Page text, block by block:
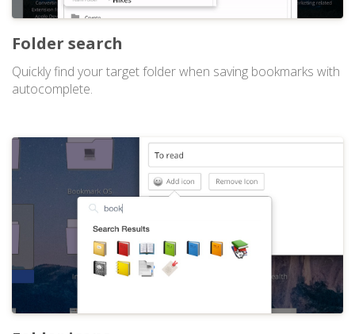
Folder search
Quickly find your target folder when saving bookmarks with
autocomplete.